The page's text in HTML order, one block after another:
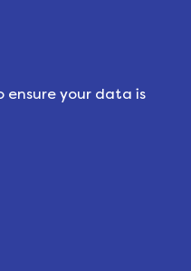
ensure your data is